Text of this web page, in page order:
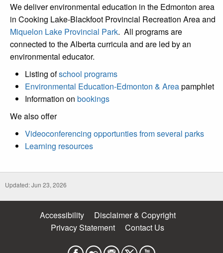
We deliver environmental education in the Edmonton area
in Cooking Lake-Blackfoot Provincial Recreation Area and
Miquelon Lake Provincial Park. All programs are
connected to the Alberta curricula and are led by an
environmental educator.
Listing ofschool programs
Environmental Education-Edmonton & Areapamphlet
Information on bookings
We also offer
Videoconferencing opportunties from several parks
Learning resources
Updated: Jun 23, 2026
Accessibility
Disclaimer & Copyright
Privacy Statement
Contact Us